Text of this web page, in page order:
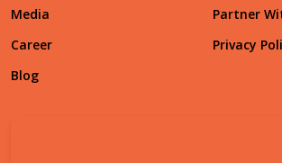
Media
Career
Blog
Partner
Privacy